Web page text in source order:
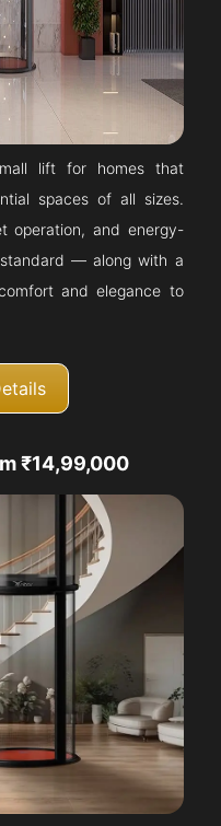
lift for homes that
spaces of all sizes.
operation, and energy-
— along with a
and elegance to
₹14,99,000